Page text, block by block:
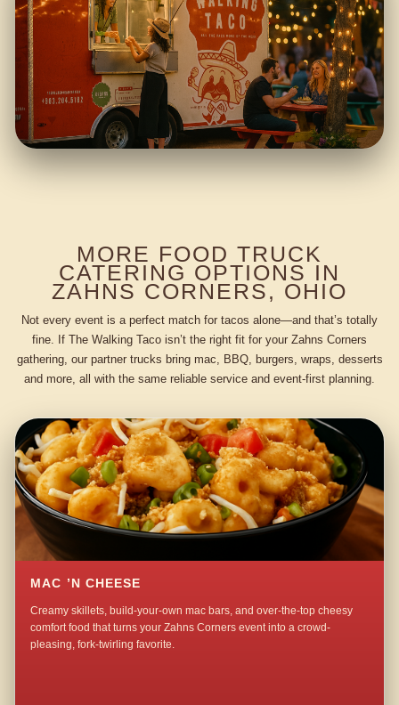
MORE FOOD TRUCK
CATERING OPTIONS IN
ZAHNS CORNERS, OHIO
Not every event is a perfect match for tacos alone—and that’s totally
fine. If The Walking Taco isn’t the right fit for your Zahns Corners
gathering, our partner trucks bring mac, BBQ, burgers, wraps, desserts
and more, all with the same reliable service and event-first planning.
MAC ’N CHEESE
Creamy skillets, build-your-own mac bars, and over-the-top cheesy
comfort food that turns your Zahns Corners event into a crowd-
pleasing, fork-twirling favorite.